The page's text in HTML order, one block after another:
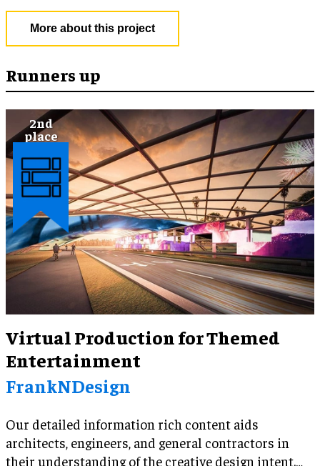
More about this project
Runners up
Virtual Production for Themed
Entertainment
FrankNDesign
Our detailed information rich content aids
architects, engineers, and general contractors in
their understanding of the creative design intent.